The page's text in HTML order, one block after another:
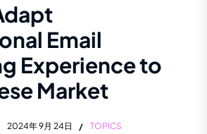
Email
Experience to
Market
2024年 9月 24日 TOPICS